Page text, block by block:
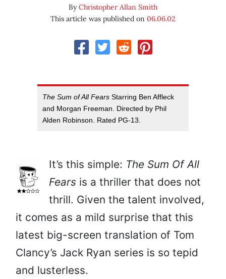
ByChristopher Allan Smith
This article was published on 06.06.02
The Sum of All Fears Starring Ben Affleck
and Morgan Freeman. Directed by Phil
Alden Robinson. Rated PG-13.
It’s this simple: The Sum Of All
Fears is a thriller that does not
thrill. Given the talent involved,
it comes as a mild surprise that this
latest big-screen translation of Tom
Clancy’s Jack Ryan series is so tepid
and lusterless.